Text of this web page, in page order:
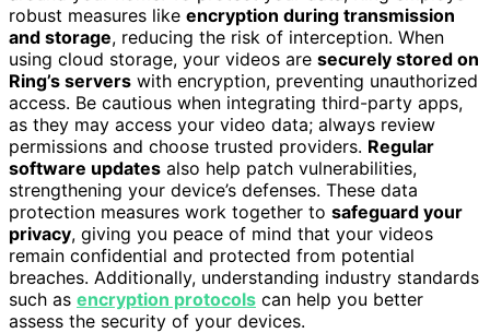
robust measures like encryption during transmission
and storage, reducing the risk of interception. When
using cloud storage, your videos are securely stored on
Ring’s servers with encryption, preventing unauthorized
access. Be cautious when integrating third-party apps,
as they may access your video data; always review
permissions and choose trusted providers. Regular
software updates also help patch vulnerabilities,
strengthening your device’s defenses. These data
protection measures work together to safeguard your
privacy, giving you peace of mind that your videos
remain confidential and protected from potential
breaches. Additionally, understanding industry standards
such as encryption protocols can help you better
assess the security of your devices.